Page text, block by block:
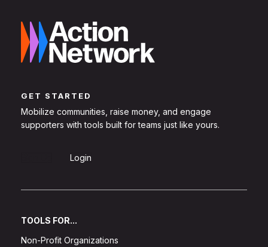
GET STARTED
Mobilize communities, raise money, and engage
supporters with tools built for teams just like yours.
Login
TOOLS FOR...
Non-Profit Organizations